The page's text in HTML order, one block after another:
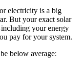
electricity is a big
But your exact solar
your energy
pay for your system.
below average: